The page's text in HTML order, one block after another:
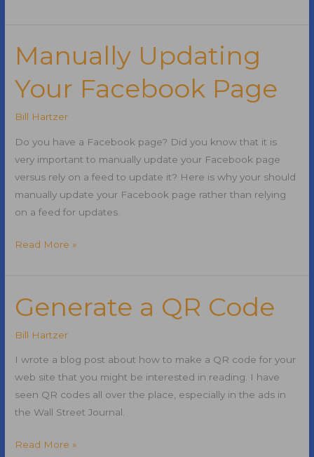
Get
Your
Content
on
Facebook
News
Manually Updating
Your Facebook Page
Bill Hartzer
Do you have a Facebook page? Did you know that it is
very important to manually update your Facebook page
versus rely on a feed to update it? Here is why your should
manually update your Facebook page rather than relying
on a feed for updates.
Manually
Facebook
Page
Read More »
Generate a QR Code
Bill Hartzer
I wrote a blog post about how to make a QR code for your
web site that you might be interested in reading. I have
seen QR codes all over the place, especially in the ads in
the Wall Street Journal.
Generate
Read More »